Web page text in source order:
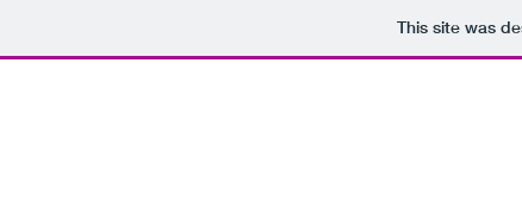
This site was